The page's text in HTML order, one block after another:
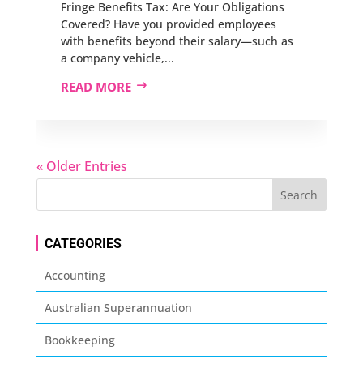
Fringe Benefits Tax: Are Your Obligations
Covered? Have you provided employees
with benefits beyond their salary—such as
a company vehicle,...
READ MORE
« Older Entries
CATEGORIES
Accounting
Australian Superannuation
Bookkeeping